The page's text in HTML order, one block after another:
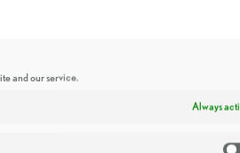
and our service.
Always